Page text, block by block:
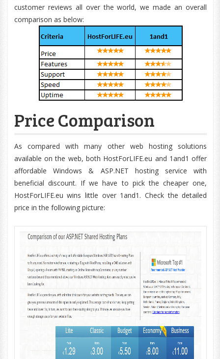
customer reviews all over the world, we made an overall
comparison as below:
Price Comparison
As compared with many other web hosting solutions
available on the web, both HostForLIFE.eu and 1and1 offer
affordable Windows & ASP.NET hosting service with
beneficial discount. If we have to pick the cheaper one,
HostForLIFE.eu wins little over 1and1. Check the detailed
price in the following picture: